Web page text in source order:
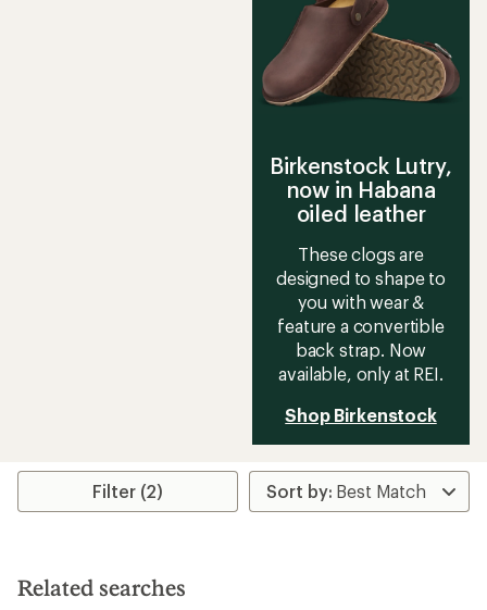
stars
Birkenstock Lutry,
now in Habana
oiled leather
These clogs are
designed to shape to
you with wear &
feature a convertible
back strap. Now
available, only at REI.
Shop Birkenstock
Filter (2)
Related searches